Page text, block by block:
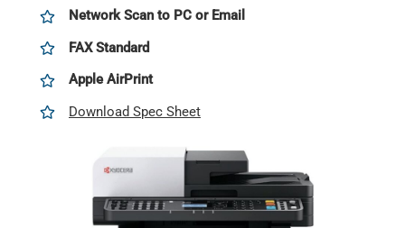
Network Scan to PC or Email
FAXStandard
Apple AirPrint
Download Spec Sheet